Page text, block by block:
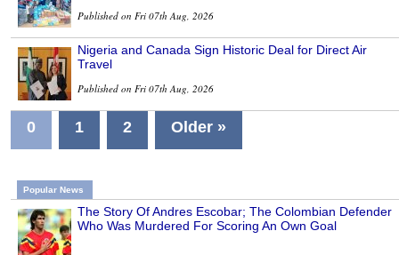
Published on Fri 07th Aug, 2026
Nigeria and Canada Sign Historic Deal for Direct Air
Travel
Published on Fri 07th Aug, 2026
0 1 2 Older »
Popular News
The Story Of Andres Escobar; The Colombian Defender
Who Was Murdered For Scoring An Own Goal